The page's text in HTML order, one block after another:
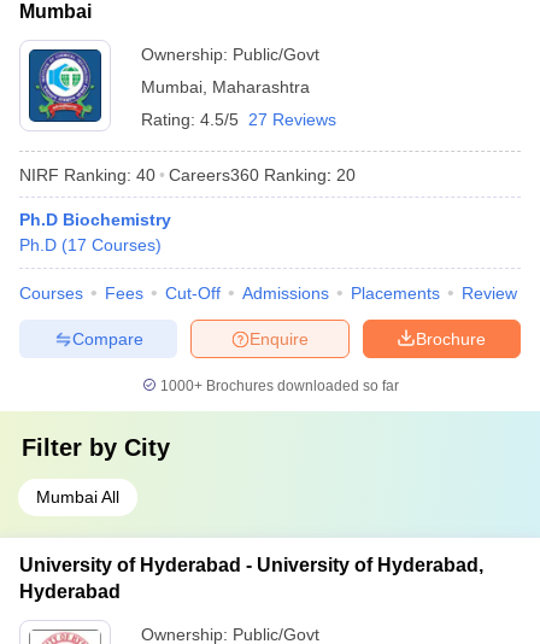
Mumbai
Ownership: Public/Govt
Mumbai Maharashtra
Rating: 4.5/5 27 Reviews
NIRF Ranking: 40 Careers360 Ranking: 20
Ph.D Biochemistry
Ph.D (17 Courses)
Courses Fees Cut-Off Admissions Placements Review
Brochure
Enquire
Compare
1000+Brochures downloaded so far
Filter by City
Mumbai All
University of Hyderabad - University of Hyderabad,
Hyderabad
Ownership: Public/Govt